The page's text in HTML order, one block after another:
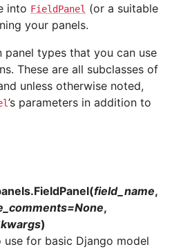
into FieldPanel (or a suitable
your panels.
panel types that you can use
These are all subclasses of
unless otherwise noted,
’s parameters in addition to
FieldPanel(field_name,
=None,
kwargs)
use for basic Django model